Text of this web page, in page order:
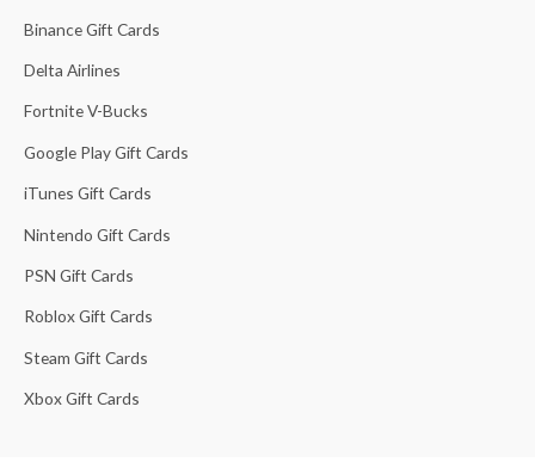
Binance Gift Cards
Delta Airlines
Fortnite V-Bucks
Google Play Gift Cards
iTunes Gift Cards
Nintendo Gift Cards
PSN Gift Cards
Roblox Gift Cards
Steam Gift Cards
Xbox Gift Cards